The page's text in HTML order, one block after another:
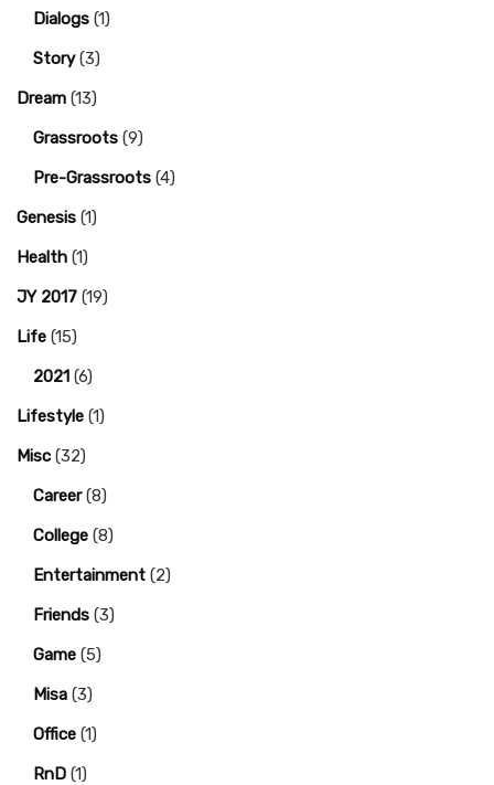
Dialogs (1)
Story(3)
Dream (13)
Grassroots (9)
Pre-Grassroots (4)
Genesis (1)
Health (1)
JY 2017 (19)
Life (15)
2021 (6)
Lifestyle (1)
Misc (32)
Career(8)
College (8)
Entertainment (2)
Friends (3)
Game (5)
Misa (3)
Office (1)
RnD (1)